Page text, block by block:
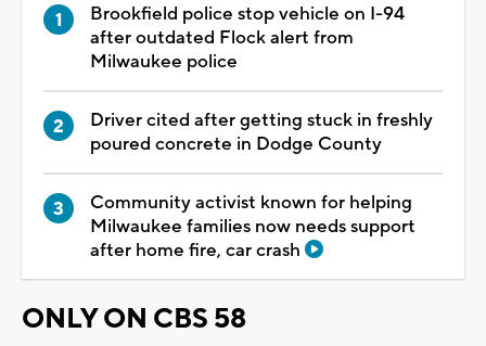
Brookfield police stop vehicle on I-94
after outdated Flock alert from
Milwaukee police
Driver cited after getting stuck in freshly
poured concrete in Dodge County
Community activist known for helping
Milwaukee families now needs support
after home fire, car crash
ONLY ON CBS 58